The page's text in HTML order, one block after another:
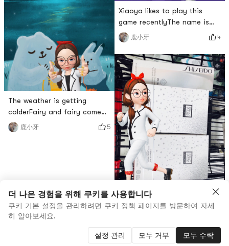
still feel that the makeup
remover is more in line with
my liking.Its more than half
used, so its true loveAfter
opening, there is a faint
orange fragrancevery
The weather is getting
colderFairy and fairy come
down to earth and work
hardRemember to keep
鹿小牙 5
Xiaoya likes to play this
game recentlyThe name is
deep sea aquariumSure
enough, after the exam, I
want everything.After
downloading, I found that it
is still possibleplay it
naturallyStill very stress
relieverBut Ive been playing
with my phone for a long
time latelyeye painFriends,
pay att
鹿小牙 4
Going out with friends
Iron Man mask➕eye mask at
鹿小牙
더 나은 경험을 위해 쿠키를 사용합니다
쿠키 기본 설정을 관리하려면 쿠키 정책 페이지를 방문하여 자세
히 알아보세요.
설정 관리 모두 거부 모두 수락